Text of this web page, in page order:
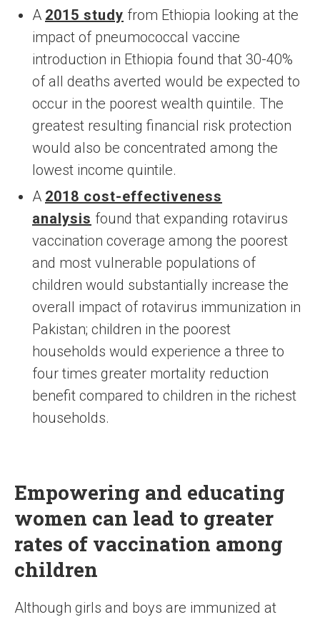
A 2015 study from Ethiopia looking at the
impact of pneumococcal vaccine
introduction in Ethiopia found that 30-40%
of all deaths averted would be expected to
occur in the poorest wealth quintile. The
greatest resulting financial risk protection
would also be concentrated among the
lowest income quintile.
A 2018 cost-effectiveness
analysis found that expanding rotavirus
vaccination coverage among the poorest
and most vulnerable populations of
children would substantially increase the
overall impact of rotavirus immunization in
Pakistan; children in the poorest
households would experience a three to
four times greater mortality reduction
benefit compared to children in the richest
households.
Empowering and educating
women can lead to greater
rates of vaccination among
children
Although girls and boys are immunized at